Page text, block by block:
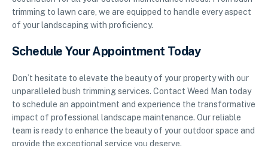
trimming to lawn care, we are equipped to handle every aspect
of your landscaping with proficiency.
Schedule Your Appointment Today
Don’t hesitate to elevate the beauty of your property with our
unparalleled bush trimming services. Contact Weed Man today
to schedule an appointment and experience the transformative
impact of professional landscape maintenance. Our reliable
team is ready to enhance the beauty of your outdoor space and
provide the exceptional service you deserve.